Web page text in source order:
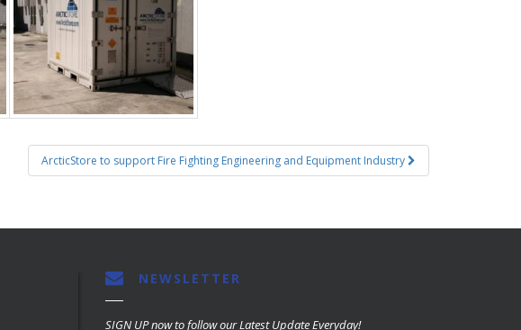
ArcticStore to support Fire Fighting Engineering and Equipment Industry
NEWSLETTER
SIGN UP now to follow our Latest Update Everyday!